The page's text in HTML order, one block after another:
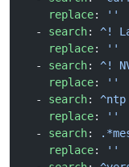
    replace
:
''
  -
search: ^!
    replace
:
''
  -
search: ^!
    replace
:
''
  -
search:
    replace
:
''
  -
search:
    replace
:
''